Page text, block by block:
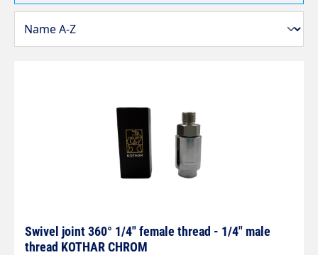
Swivel joint 360° 1/4" female thread - 1/4" male
thread KOTHAR CHROM